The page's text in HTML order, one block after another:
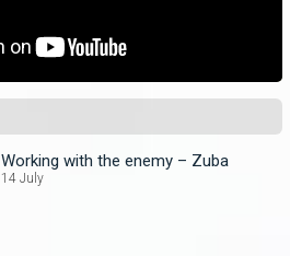
Working with the enemy – Zuba
14 July